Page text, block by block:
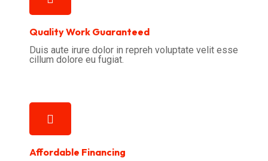
Quality Work Guaranteed
Duis aute irure dolor in repreh voluptate velit esse
cillum dolore eu fugiat.
Affordable Financing